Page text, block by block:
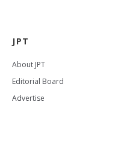
JPT
About JPT
Editorial Board
Advertise